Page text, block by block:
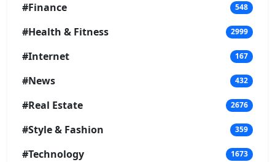
#Finance 548
#Health & Fitness 2999
#Internet 167
#News 432
#Real Estate 2676
#Style & Fashion 359
#Technology 1673